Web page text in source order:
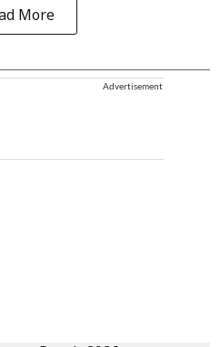
More
Advertisement